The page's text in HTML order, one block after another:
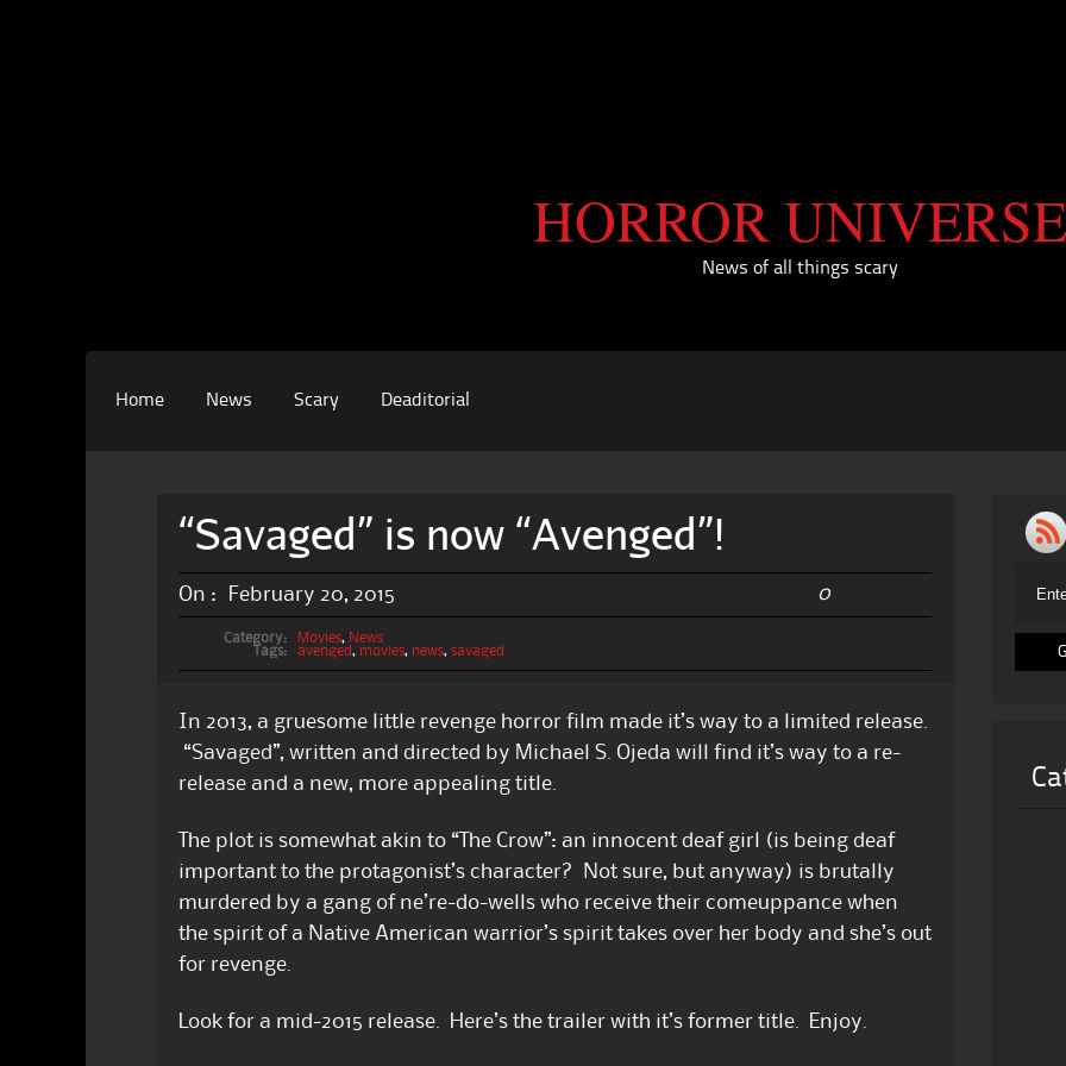
HORROR UNIVERSE
News of all things scary
Home News Scary Deaditorial
“Savaged” is now “Avenged”!
On : February 20, 2015 0
Category: Movies, News
Tags:
avenged, movies, news,savaged
In 2013, a gruesome little revenge horror film made it’s way to a limited release.
“Savaged”, written and directed by Michael S. Ojeda will find it’s way to a re-
release and a new, more appealing title.
The plot is somewhat akin to “The Crow”: an innocent deaf girl (is being deaf
important to the protagonist’s character? Not sure, but anyway) is brutally
murdered by a gang of ne’re-do-wells who receive their comeuppance when
the spirit of a Native American warrior’s spirit takes over her body and she’s out
for revenge.
Look for a mid-2015 release. Here’s the trailer with it’s former title. Enjoy.